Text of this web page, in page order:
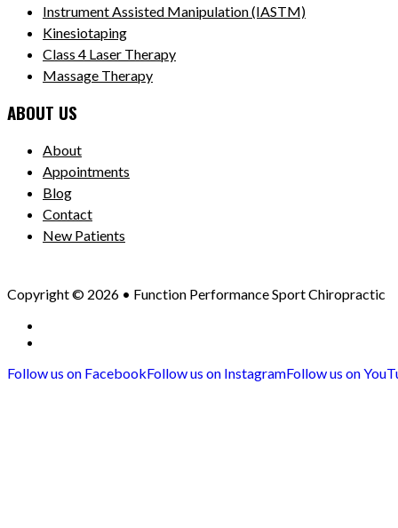
Instrument Assisted Manipulation (IASTM)
Kinesiotaping
Class 4 Laser Therapy
Massage Therapy
ABOUT US
About
Appointments
Blog
Contact
New Patients
Copyright © 2026 • Function Performance Sport Chiropractic
Follow us on FacebookFollow us on InstagramFollow us on